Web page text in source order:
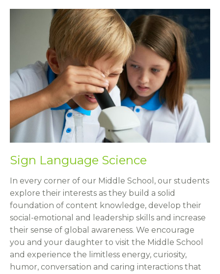
Sign Language Science
In every corner of our Middle School, our students
explore their interests as they build a solid
foundation of content knowledge, develop their
social-emotional and leadership skills and increase
their sense of global awareness. We encourage
you and your daughter to visit the Middle School
and experience the limitless energy, curiosity,
humor, conversation and caring interactions that